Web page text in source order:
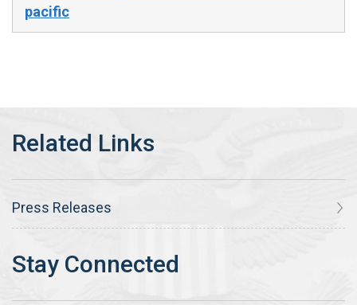
pacific
Press Releases